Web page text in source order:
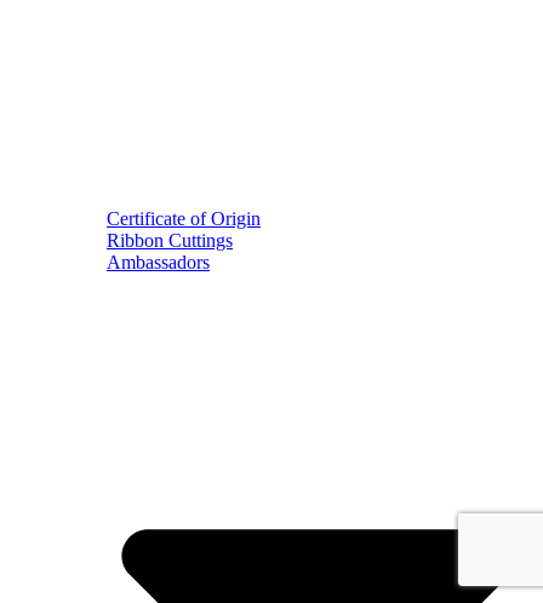
Certificate of Origin
Ribbon Cuttings
Ambassadors